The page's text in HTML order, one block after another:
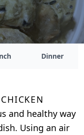
Dinner
and healthy way
Using an air